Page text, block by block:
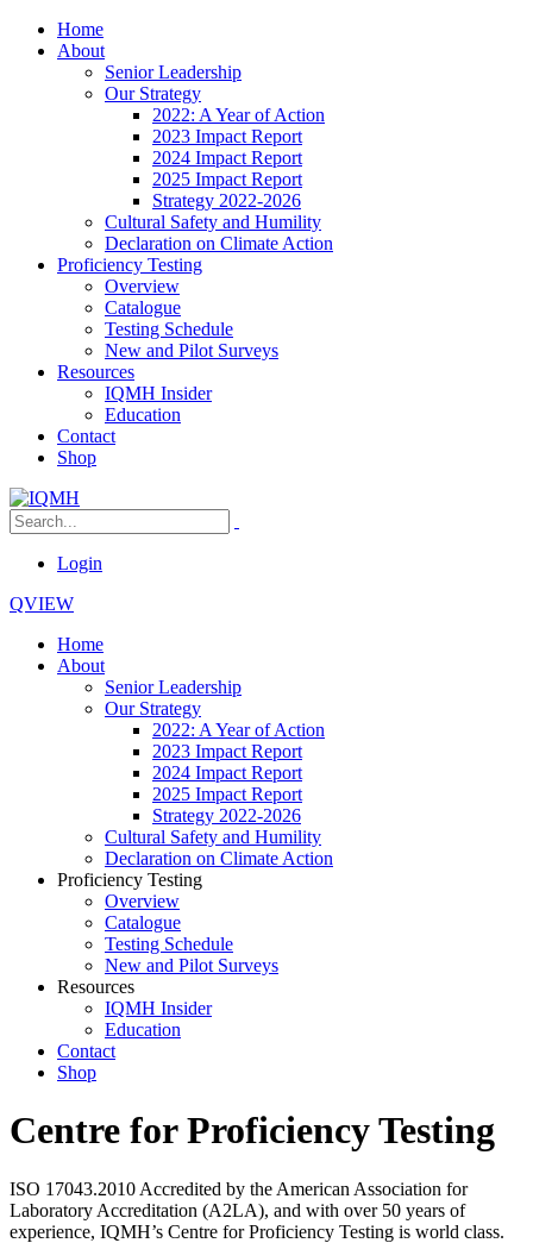
Home
About
Senior Leadership
Our Strategy
2022: A Year of Action
2023 Impact Report
2024 Impact Report
2025 Impact Report
Strategy 2022-2026
Cultural Safety and Humility
Declaration on Climate Action
Proficiency Testing
Overview
Catalogue
Testing Schedule
New and Pilot Surveys
Resources
IQMH Insider
Education
Contact
Shop
Login
QVIEW
Home
About
Senior Leadership
Our Strategy
2022: A Year of Action
2023 Impact Report
2024 Impact Report
2025 Impact Report
Strategy 2022-2026
Cultural Safety and Humility
Declaration on Climate Action
Proficiency Testing
Overview
Catalogue
Testing Schedule
New and Pilot Surveys
Resources
IQMH Insider
Education
Contact
Shop
Centre for Proficiency Testing
ISO 17043.2010 Accredited by the American Association for
Laboratory Accreditation (A2LA), and with over 50 years of
experience, IQMH’s Centre for Proficiency Testing is world class.